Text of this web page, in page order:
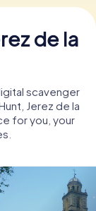
de la
scavenger
Jerez de la
for you, your